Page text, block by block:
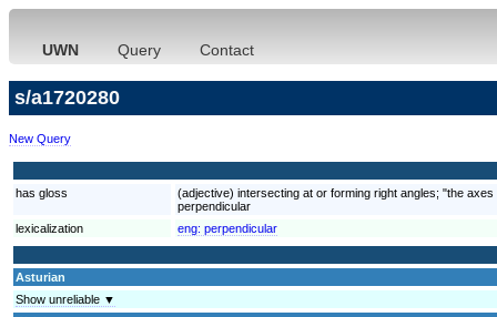
UWN Query Contact
s/a1720280
New Query
has gloss
(adjective) intersecting at or forming right angles; "the
perpendicular
lexicalization
eng: perpendicular
Asturian
Show unreliable ▼